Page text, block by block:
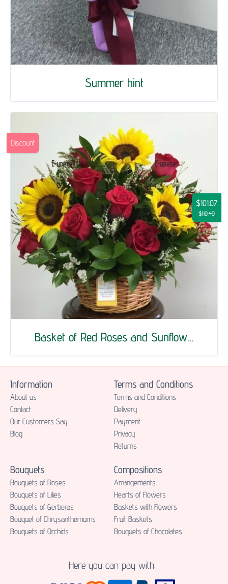
Summer hint
Basket of Red Roses and Sunflow...
$101.07
$110.40
Discount
Information
About us
Contact
Our Customers Say
Blog
Terms and Conditions
Terms and Conditions
Delivery
Payment
Privacy
Returns
Bouquets
Bouquets of Roses
Bouquets of Lilies
Bouquets of Gerberas
Bouquet of Chrysanthemums
Bouquets of Orchids
Compositions
Аrrangements
Hearts of Flowers
Baskets with Flowers
Fruit Baskets
Bouquets of Chocolates
Here you can pay with: